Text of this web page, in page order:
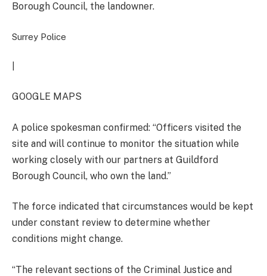
Borough Council, the landowner.
Surrey Police
GOOGLE MAPS
A police spokesman confirmed: “Officers visited the
site and will continue to monitor the situation while
working closely with our partners at Guildford
Borough Council, who own the land.”
The force indicated that circumstances would be kept
under constant review to determine whether
conditions might change.
“The relevant sections of the Criminal Justice and